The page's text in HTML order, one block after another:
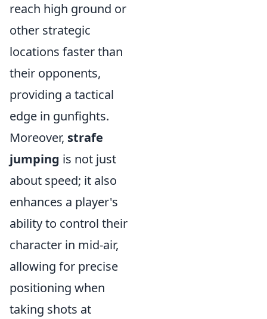
reach high ground or
other strategic
locations faster than
their opponents,
providing a tactical
edge in gunfights.
Moreover, strafe
jumping is not just
about speed; it also
enhances a player's
ability to control their
character in mid-air,
allowing for precise
positioning when
taking shots at